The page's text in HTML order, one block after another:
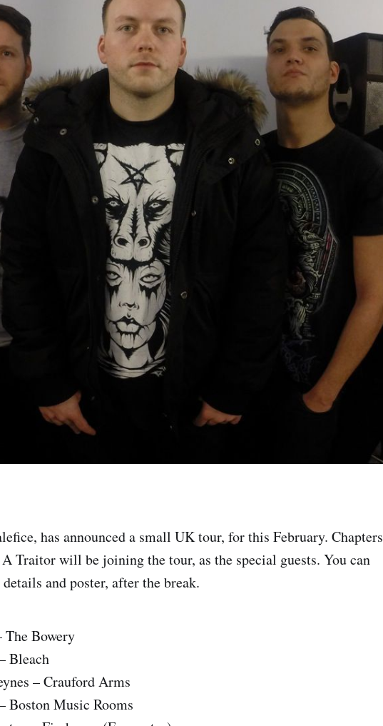
has announced a small UK tour, for this February. Chapters
Traitor will be joining the tour, as the special guests. You can
and poster, after the break.
The Bowery
Bleach
– Crauford Arms
Boston Music Rooms